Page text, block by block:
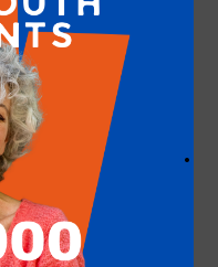
option that gives
enhancing
your smile with
Amaning
Dental
appointment
.